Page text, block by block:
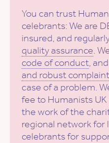
You can trust
celebrants: We are
insured, and
quality assurance.
code of conduct,
and robust
case of a problem.
fee to Humanists
the work of the
regional network for
celebrants for